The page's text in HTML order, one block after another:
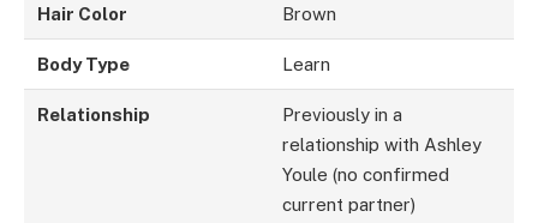
Hair Color Brown
Body Type Learn
Relationship
Previously in a
relationship with Ashley
Youle (no confirmed
current partner)